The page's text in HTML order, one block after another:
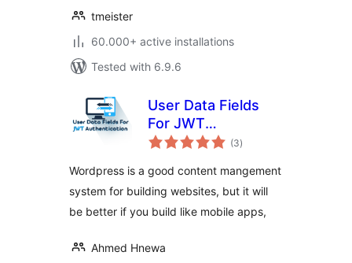
tmeister
60.000+ active installations
Tested with 6.9.6
User Data Fields
For JWT
Authentication
(3total
ratings
)
Wordpress is a good content mangement
system for building websites, but it will
be better if you build like mobile apps,
Ahmed Hnewa